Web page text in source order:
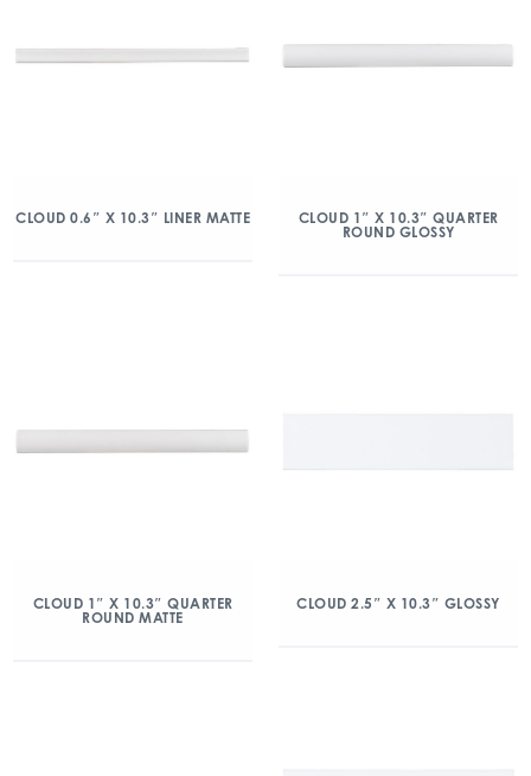
CLOUD 0.6″ X 10.3″ LINER MATTE
CLOUD 1″ X 10.3″ QUARTER
ROUND GLOSSY
CLOUD 1″ X 10.3″ QUARTER
ROUND MATTE
CLOUD 2.5″ X 10.3″ GLOSSY